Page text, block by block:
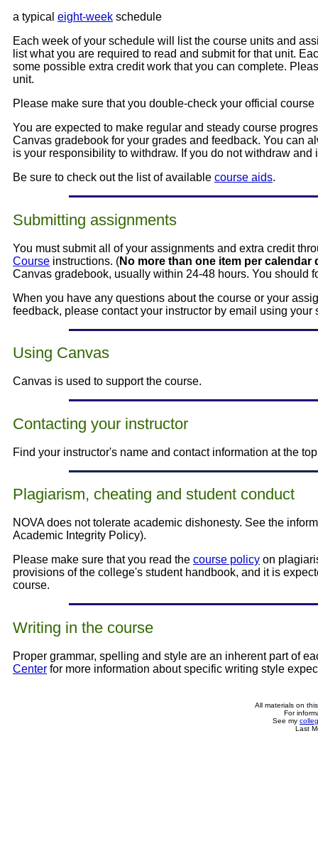
a typical eight-week schedule
Each week of your schedule will list the course units and
list what you are required to read and submit for that unit.
some possible extra credit work that you can complete.
unit.
Please make sure that you double-check your official
You are expected to make regular and steady course
Canvas gradebook for your grades and feedback. You can
is your responsibility to withdraw. If you do not withdraw
Be sure to check out the list of available course aids.
Submitting assignments
You must submit all of your assignments and extra credit
Course instructions. (No more than one item per calendar
Canvas gradebook, usually within 24-48 hours. You should
When you have any questions about the course or your
feedback, please contact your instructor by email using your
Using Canvas
Canvas is used to support the course.
Contacting your instructor
Find your instructor's name and contact information at the
Plagiarism, cheating and student conduct
NOVA does not tolerate academic dishonesty. See the
Academic Integrity Policy).
Please make sure that you read the course policy on
provisions of the college's student handbook, and it is
course.
Writing in the course
Proper grammar, spelling and style are an inherent part of
Center for more information about specific writing style
All materials on
For
See my
Last